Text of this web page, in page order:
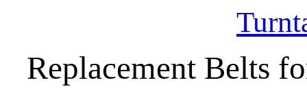
Replacement Belts